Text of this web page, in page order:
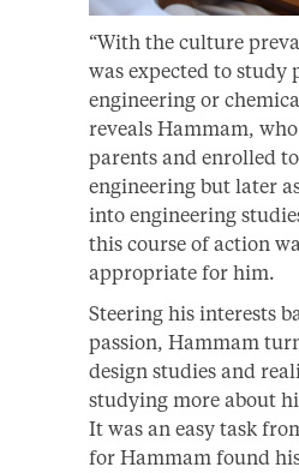
“With the culture
was expected to study
engineering or
reveals Hammam,
parents and enrolled
engineering but later
into engineering
this course of action
appropriate for him.
Steering his interests
passion, Hammam
design studies and
studying more about
It was an easy task
for Hammam found